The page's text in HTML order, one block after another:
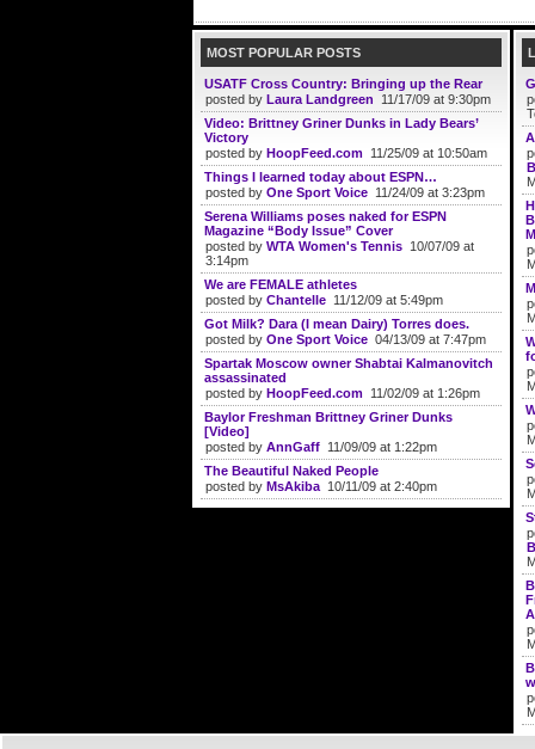
MOST POPULAR POSTS
USATF Cross Country: Bringing up the Rear
posted by Laura Landgreen 11/17/09 at 9:30pm
Video: Brittney Griner Dunks in Lady Bears’
Victory
posted by HoopFeed.com 11/25/09 at 10:50am
Things I learned today about ESPN…
posted by One Sport Voice 11/24/09 at 3:23pm
Serena Williams poses naked for ESPN
Magazine “Body Issue” Cover
posted by WTA Women's Tennis 10/07/09 at
3:14pm
We are FEMALE athletes
posted by Chantelle 11/12/09 at 5:49pm
Got Milk? Dara (I mean Dairy) Torres does.
posted by One Sport Voice 04/13/09 at 7:47pm
Spartak Moscow owner Shabtai Kalmanovitch
assassinated
posted by HoopFeed.com 11/02/09 at 1:26pm
Baylor Freshman Brittney Griner Dunks
[Video]
posted by AnnGaff 11/09/09 at 1:22pm
The Beautiful Naked People
posted by MsAkiba 10/11/09 at 2:40pm